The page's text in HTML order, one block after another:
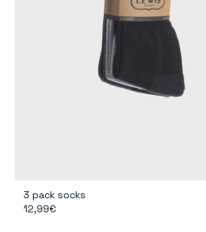
3 pack socks
12,99€